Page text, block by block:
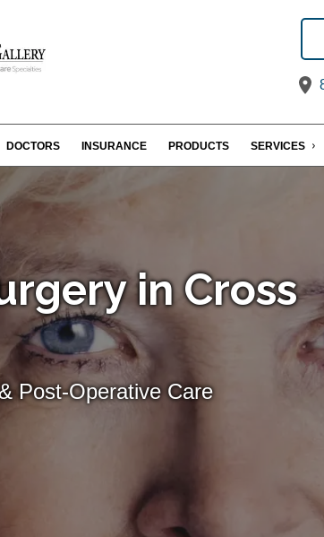
DOCTORS INSURANCE PRODUCTS SERVICES
in Cross
Post-Operative Care